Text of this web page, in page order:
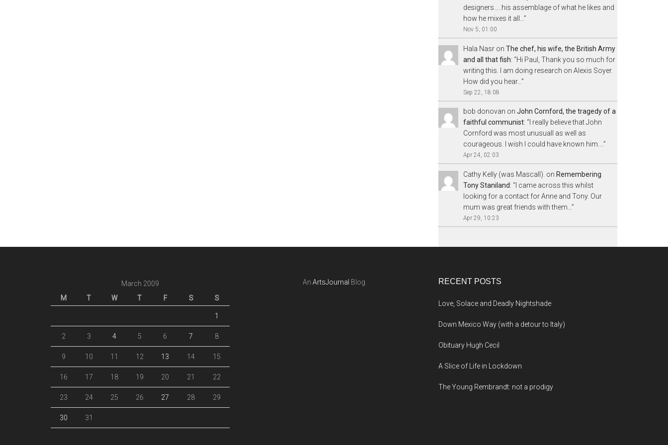
designers…..his assemblage of what he likes and
how he mixes it all… ”
Nov 5, 01:00
Hala Nasr on The chef, his wife, the British Army
and all that fish: “Hi Paul, Thank you so much for
writing this. I am doing research on Alexis Soyer.
How did you hear… ”
Sep 22, 18:08
bob donovan on John Cornford, the tragedy of a
faithful communist: “ I really believe that John
Cornford was most unusuall as well as
courageous. I wish I could have known him.…”
Apr 24, 02:03
Cathy Kelly (was Mascall). on Remembering
Tony Staniland: “ I came across this whilst
looking for a contact for Anne and Tony. Our
mum was great friends with them… ”
Apr 29, 10:23
March 2009
M
T W T F S S
1
2 3 4 5 6 7 8
9 10 11 12 13 14 15
16 17 18 19 20 21 22
23 24 25 26 27 28 29
30 31
An ArtsJournal Blog RECENT POSTS
Love, Solace and Deadly Nightshade
Down Mexico Way (with a detour to Italy)
Obituary Hugh Cecil
A Slice of Life in Lockdown
The Young Rembrandt: not a prodigy